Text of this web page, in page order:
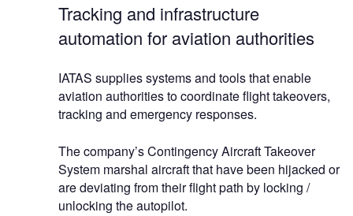
Tracking and infrastructure
automation for aviation authorities
IATAS supplies systems and tools that enable
aviation authorities to coordinate flight takeovers,
tracking and emergency responses.
The company’s Contingency Aircraft Takeover
System marshal aircraft that have been hijacked or
are deviating from their flight path by locking /
unlocking the autopilot.